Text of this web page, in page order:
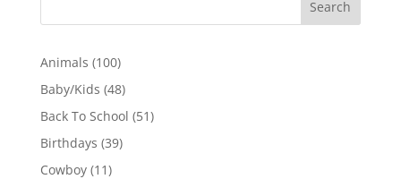
Animals 100100
products
Baby/Kids 4848
products
Back To School 5151
Birthdays 3939
Cowboy 1111